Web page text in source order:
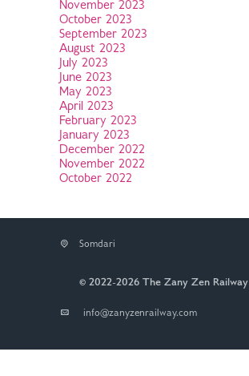
November 2023
October 2023
September 2023
August 2023
July 2023
June 2023
May 2023
April 2023
February 2023
January 2023
December 2022
November 2022
October 2022
Somdari
© 2022-2026 The Zany Zen Railway
info@zanyzenrailway.com